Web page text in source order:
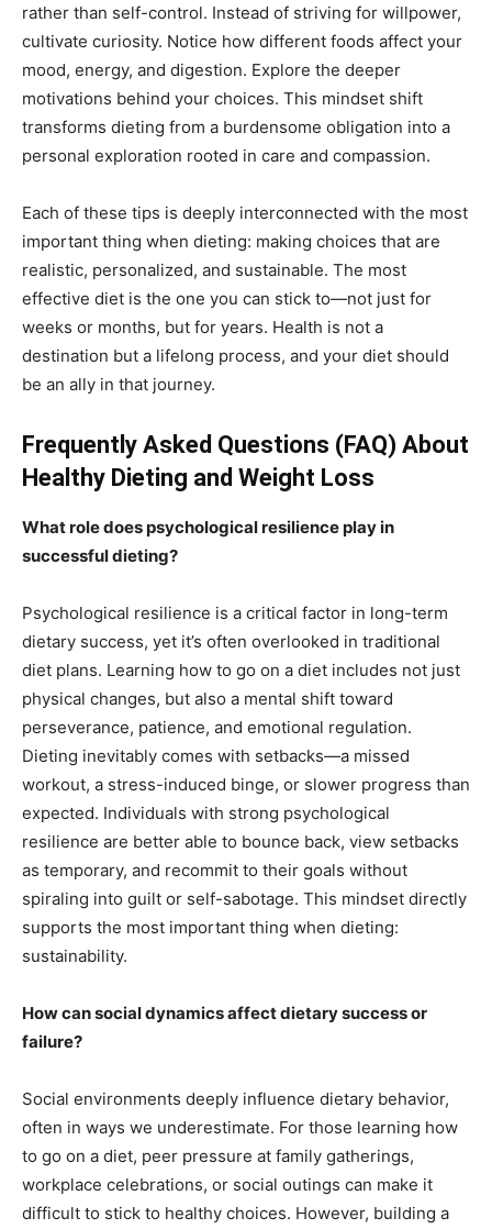
rather than self-control. Instead of striving for willpower,
cultivate curiosity. Notice how different foods affect your
mood, energy, and digestion. Explore the deeper
motivations behind your choices. This mindset shift
transforms dieting from a burdensome obligation into a
personal exploration rooted in care and compassion.
Each of these tips is deeply interconnected with the most
important thing when dieting: making choices that are
realistic, personalized, and sustainable. The most
effective diet is the one you can stick to—not just for
weeks or months, but for years. Health is not a
destination but a lifelong process, and your diet should
be an ally in that journey.
Frequently Asked Questions (FAQ) About
Healthy Dieting and Weight Loss
What role does psychological resilience play in
successful dieting?
Psychological resilience is a critical factor in long-term
dietary success, yet it’s often overlooked in traditional
diet plans. Learning how to go on a diet includes not just
physical changes, but also a mental shift toward
perseverance, patience, and emotional regulation.
Dieting inevitably comes with setbacks—a missed
workout, a stress-induced binge, or slower progress than
expected. Individuals with strong psychological
resilience are better able to bounce back, view setbacks
as temporary, and recommit to their goals without
spiraling into guilt or self-sabotage. This mindset directly
supports the most important thing when dieting:
sustainability.
How can social dynamics affect dietary success or
failure?
Social environments deeply influence dietary behavior,
often in ways we underestimate. For those learning how
to go on a diet, peer pressure at family gatherings,
workplace celebrations, or social outings can make it
difficult to stick to healthy choices. However, building a